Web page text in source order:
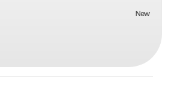
New